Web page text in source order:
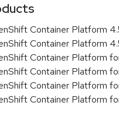
Container Platform
Container Platform
Container Platform
Container Platform
Container Platform
Container Platform